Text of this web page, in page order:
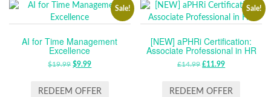
Sale!
AI for Time Management
Excellence
$19.99 ORIGINAL
WAS:
$9.99CURRENT
IS:
REDEEM OFFER
Sale!
[NEW] aPHRi Certification:
Associate Professional in HR
£14.99 ORIGINAL
WAS:
£11.99CURRENT
IS:
REDEEM OFFER